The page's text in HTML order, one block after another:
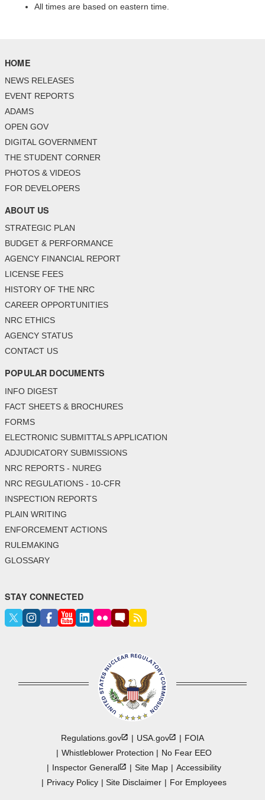
All times are based on eastern time.
HOME
NEWS RELEASES
EVENT REPORTS
ADAMS
OPEN GOV
DIGITAL GOVERNMENT
THE STUDENT CORNER
PHOTOS & VIDEOS
FOR DEVELOPERS
ABOUT US
STRATEGIC PLAN
BUDGET & PERFORMANCE
AGENCY FINANCIAL REPORT
LICENSE FEES
HISTORY OF THE NRC
CAREER OPPORTUNITIES
NRC ETHICS
AGENCY STATUS
CONTACT US
POPULAR DOCUMENTS
INFO DIGEST
FACT SHEETS & BROCHURES
FORMS
ELECTRONIC SUBMITTALS APPLICATION
ADJUDICATORY SUBMISSIONS
NRC REPORTS - NUREG
NRC REGULATIONS - 10-CFR
INSPECTION REPORTS
PLAIN WRITING
ENFORCEMENT ACTIONS
RULEMAKING
GLOSSARY
STAY CONNECTED
Regulations.gov USA.gov
FOIA
Whistleblower Protection
No Fear EEO
InspectorGeneral Site Map
Accessibility
Privacy Policy
Site Disclaimer For Employees